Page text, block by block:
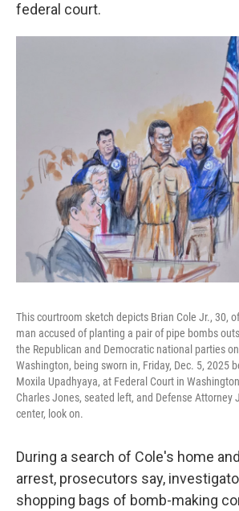
federal court.
This courtroom sketch depicts Brian Cole Jr., 30,
man accused of planting a pair of pipe bombs
the Republican and Democratic national parties
Washington, being sworn in, Friday, Dec. 5, 2025
Moxila Upadhyaya, at Federal Court in
Charles Jones, seated left, and Defense Attorney
center, look on.
During a search of Cole's home
arrest, prosecutors say,
shopping bags of bomb-making